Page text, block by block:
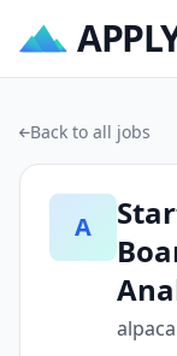
Back to all jobs
A